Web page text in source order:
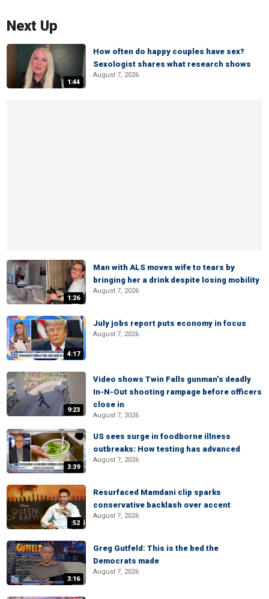
Next Up
1:44
How often do happy couples have sex?
Sexologist shares what research shows
August 7, 2026
1:26
Man with ALS moves wife to tears by
bringing her a drink despite losing mobility
August 7, 2026
4:17
July jobs report puts economy in focus
August 7, 2026
9:23
Video shows Twin Falls gunman’s deadly
In-N-Out shooting rampage before officers
close in
August 7, 2026
3:39
US sees surge in foodborne illness
outbreaks: How testing has advanced
August 7, 2026
:52
Resurfaced Mamdani clip sparks
conservative backlash over accent
August 7, 2026
3:16
Greg Gutfeld: This is the bed the
Democrats made
August 7, 2026